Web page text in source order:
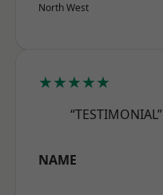
North West
★★★★★
“TESTIMONIAL”
NAME